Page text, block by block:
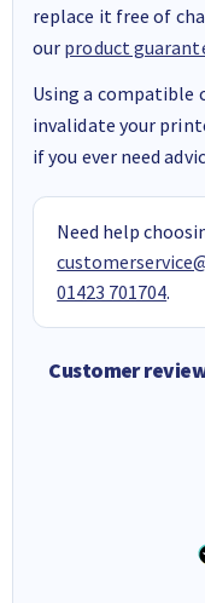
replace it free of
our product
Using a compatible
invalidate your
if you ever need
Need help
01423 701704.
Customer